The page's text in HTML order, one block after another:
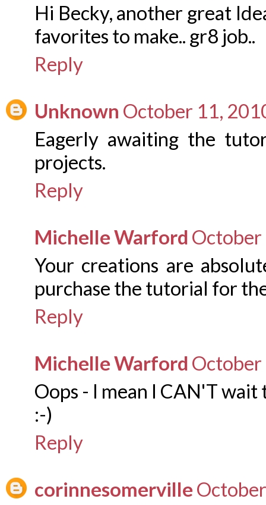
Hi Becky, another great
favorites to make.. gr8 job..
Reply
Unknown October 11,
Eagerly awaiting the
projects.
Reply
Michelle Warford October
Your creations are
purchase the tutorial for
Reply
Michelle Warford October
Oops - I mean I CAN'T
:-)
Reply
corinnesomerville